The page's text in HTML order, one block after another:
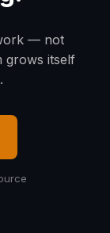
— not
grows itself